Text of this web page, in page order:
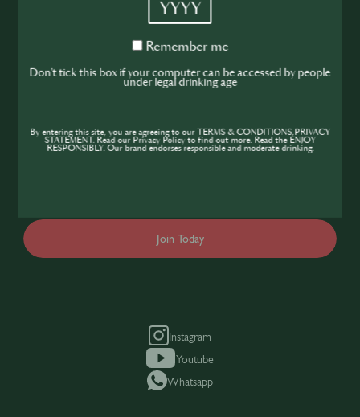
Join the SIP
Community
If you’re looking to improve your skills and
expand your knowledge of the hospitality
Join Today
Instagram
Youtube
Whatsapp
Remember
Remember me
Don't tick this box if your computer can be accessed by people
under legal drinking age
By entering this site, you are agreeing to our TERMS & CONDITIONS,PRIVACY
STATEMENT. Read our Privacy Policy to find out more. Read the ENJOY
RESPONSIBLY. Our brand endorses responsible and moderate drinking.